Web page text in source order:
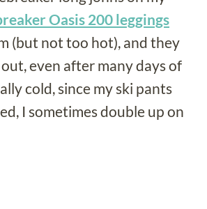
Oasis 200 leggings
(but not too hot), and they
even after many days of
cold, since my ski pants
I sometimes double up on